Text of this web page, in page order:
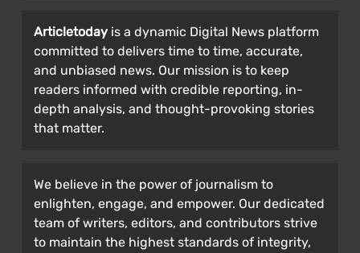
Articletoday is a dynamic Digital News platform
committed to delivers time to time, accurate,
and unbiased news. Our mission is to keep
readers informed with credible reporting, in-
depth analysis, and thought-provoking stories
that matter.
We believe in the power of journalism to
enlighten, engage, and empower. Our dedicated
team of writers, editors, and contributors strive
to maintain the highest standards of integrity,